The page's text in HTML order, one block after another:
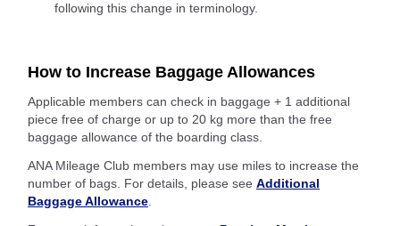
following this change in terminology.
How to Increase Baggage Allowances
Applicable members can check in baggage + 1 additional
piece free of charge or up to 20 kg more than the free
baggage allowance of the boarding class.
ANA Mileage Club members may use miles to increase the
number of bags. For details, please see Additional
Baggage Allowance